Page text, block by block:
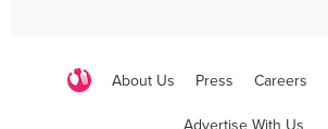
About Us Press Careers
Advertise With Us